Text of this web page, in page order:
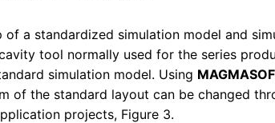
a standardized simulation model and
tool normally used for the series
simulation model. Using
of the standard layout can be changed
projects, Figure 3.